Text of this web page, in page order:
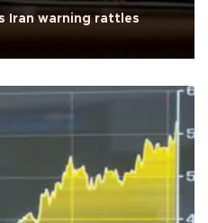
Iran warning rattles